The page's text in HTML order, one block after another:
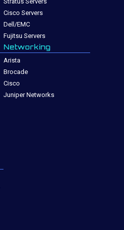
Cisco Servers
Dell/EMC
Fujitsu Servers
Networking
Arista
Brocade
Cisco
Juniper Networks